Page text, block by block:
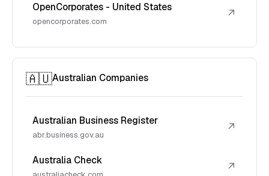
OpenCorporates - United States
opencorporates.com
↗
🇦🇺Australian Companies
Australian Business Register
abr.business.gov.au
↗
Australia Check ↗